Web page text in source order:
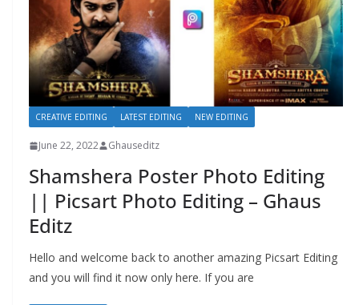
CREATIVE EDITING LATEST EDITING NEW EDITING
June 22, 2022 Ghauseditz
Shamshera Poster Photo Editing
|| Picsart Photo Editing – Ghaus
Editz
Hello and welcome back to another amazing Picsart Editing
and you will find it now only here. If you are